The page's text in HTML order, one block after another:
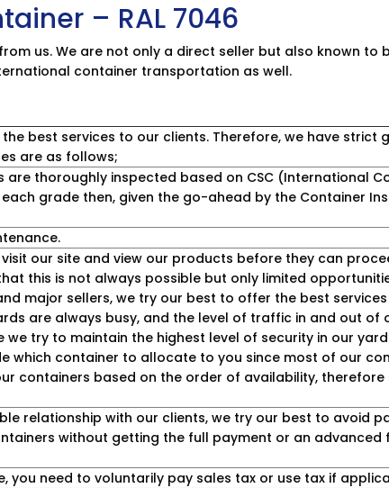
– RAL 7046
us. We are not only a direct seller but also known to
container transportation as well.
best services to our clients. Therefore, we have strict
are as follows;
thoroughly inspected based on CSC (International
grade then, given the go-ahead by the Container
our site and view our products before they can
this is not always possible but only limited
major sellers, we try our best to offer the best
are always busy, and the level of traffic in and out of
we try to maintain the highest level of security in our
which container to allocate to you since most of our
containers based on the order of availability, therefore
relationship with our clients, we try our best to avoid
without getting the full payment or an advanced
you need to voluntarily pay sales tax or use tax if